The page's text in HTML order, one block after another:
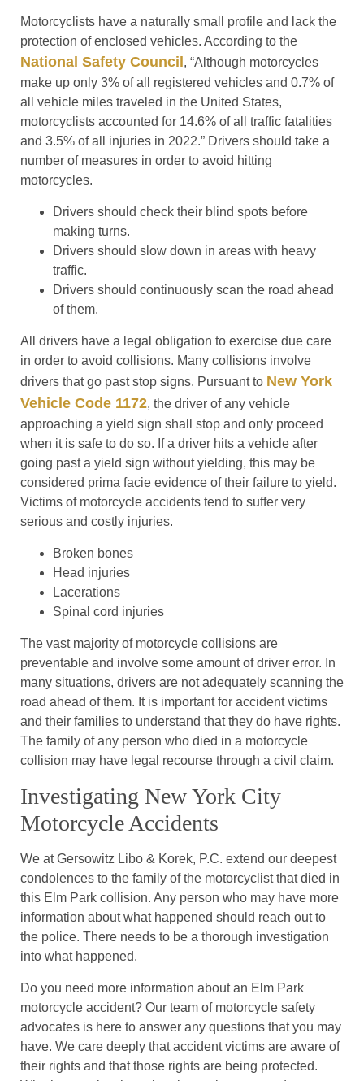
Motorcyclists have a naturally small profile and lack the
protection of enclosed vehicles. According to the
National Safety Council , “Although motorcycles
make up only 3% of all registered vehicles and 0.7% of
all vehicle miles traveled in the United States,
motorcyclists accounted for 14.6% of all traffic fatalities
and 3.5% of all injuries in 2022.” Drivers should take a
number of measures in order to avoid hitting
motorcycles.
Drivers should check their blind spots before
making turns.
Drivers should slow down in areas with heavy
traffic.
Drivers should continuously scan the road ahead
of them.
All drivers have a legal obligation to exercise due care
in order to avoid collisions. Many collisions involve
drivers that go past stop signs. Pursuant to New York
Vehicle Code 1172, the driver of any vehicle
approaching a yield sign shall stop and only proceed
when it is safe to do so. If a driver hits a vehicle after
going past a yield sign without yielding, this may be
considered prima facie evidence of their failure to yield.
Victims of motorcycle accidents tend to suffer very
serious and costly injuries.
Broken bones
Head injuries
Lacerations
Spinal cord injuries
The vast majority of motorcycle collisions are
preventable and involve some amount of driver error. In
many situations, drivers are not adequately scanning the
road ahead of them. It is important for accident victims
and their families to understand that they do have rights.
The family of any person who died in a motorcycle
collision may have legal recourse through a civil claim.
Investigating New York City
Motorcycle Accidents
We at Gersowitz Libo & Korek, P.C. extend our deepest
condolences to the family of the motorcyclist that died in
this Elm Park collision. Any person who may have more
information about what happened should reach out to
the police. There needs to be a thorough investigation
into what happened.
Do you need more information about an Elm Park
motorcycle accident? Our team of motorcycle safety
advocates is here to answer any questions that you may
have. We care deeply that accident victims are aware of
their rights and that those rights are being protected.